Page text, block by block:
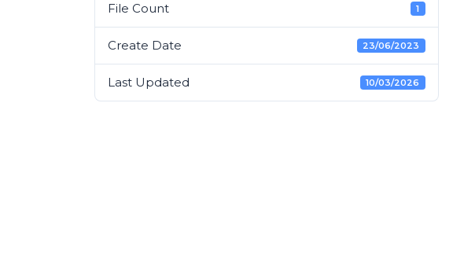
File Count 1
Create Date 23/06/2023
Last Updated 10/03/2026